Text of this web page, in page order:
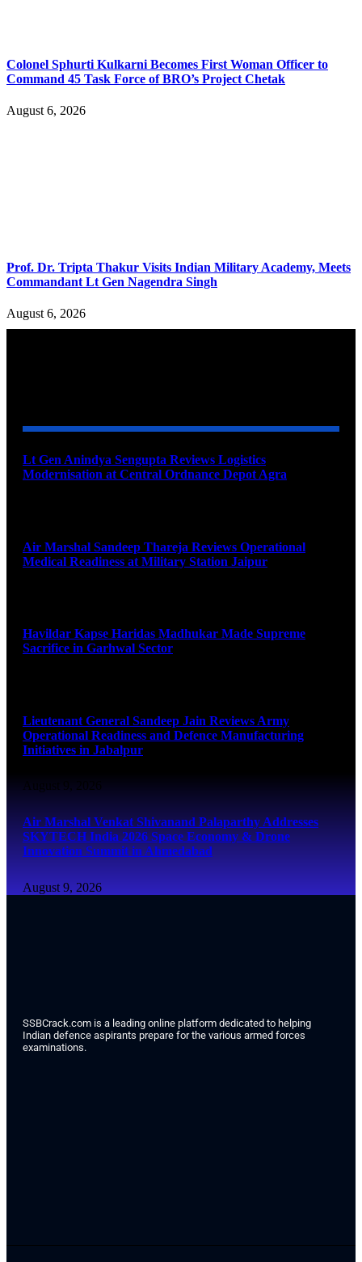
Colonel Sphurti Kulkarni Becomes First Woman Officer to
Command 45 Task Force of BRO’s Project Chetak
August 6, 2026
Prof. Dr. Tripta Thakur Visits Indian Military Academy, Meets
Commandant Lt Gen Nagendra Singh
August 6, 2026
Lt Gen Anindya Sengupta Reviews Logistics
Modernisation at Central Ordnance Depot Agra
Air Marshal Sandeep Thareja Reviews Operational
Medical Readiness at Military Station Jaipur
Havildar Kapse Haridas Madhukar Made Supreme
Sacrifice in Garhwal Sector
Lieutenant General Sandeep Jain Reviews Army
Operational Readiness and Defence Manufacturing
Initiatives in Jabalpur
August 9, 2026
Air Marshal Venkat Shivanand Palaparthy Addresses
SKYTECH India 2026 Space Economy & Drone
Innovation Summit in Ahmedabad
August 9, 2026
SSBCrack.com is a leading online platform dedicated to helping
Indian defence aspirants prepare for the various armed forces
examinations.